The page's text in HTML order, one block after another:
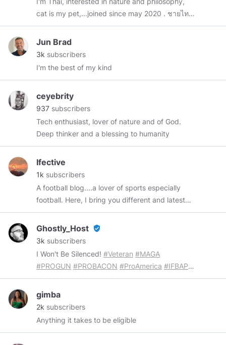
cat is my pet,...joined since may 2020 . ชายไทย
คนบ้านนอกมารับราชการอยู่ในเมืองบางกอก ชอบ
ธรรมชาติและปรัชญา มีแมวแล้ว 1ตัว , In my
content there are
//:Thank you for visiting,🙏❤️"absolute love
Jun Brad
3k subscribers
I'm the best of my kind
ceyebrity
937 subscribers
Tech enthusiast, lover of nature and of God.
Deep thinker and a blessing to humanity
Ifective
1k subscribers
A football blog....a lover of sports especially
football. Here, I bring you different and latest
football news all over the world
Ghostly_Host verified_user
3k subscribers
I Won't Be Silenced! #Veteran #MAGA
#PROGUN #PROBACON #ProAmerica #IFBAP...
If You're Easily Offended, Let Me Know So I Can
Poke Fun At You! Visit My Store At
ghost-18.creator-spring.com
#ultramaga
#fjb
gimba
2k subscribers
Anything it takes to be eligible